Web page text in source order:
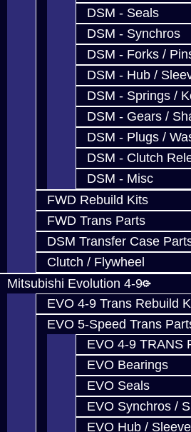
DSM - Seals
DSM - Synchros
DSM - Forks /
DSM - Hub /
DSM - Springs /
DSM - Gears /
DSM - Plugs /
DSM - Clutch
DSM - Misc
FWD Rebuild Kits
FWD Trans Parts
DSM Transfer Case
Clutch / Flywheel
Mitsubishi Evolution 4-9
EVO 4-9 Trans Rebuild
EVO 5-Speed Trans
EVO 4-9 TRANS
EVO Bearings
EVO Seals
EVO Synchros /
EVO Hub / Sleeve
Us
Colorado Springs, CO, 80907
Fri 8:30AM-7PM MT
SITEMAP